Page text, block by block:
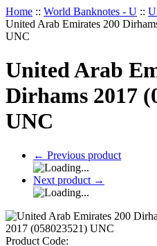
Home :: World Banknotes - U ::
United Arab Emirates 200
UNC
United Arab
Dirhams 2017
UNC
← Previous product
Next product →
Product Code: